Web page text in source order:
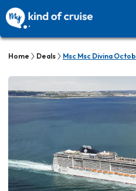
Home Deals Msc Msc Divina